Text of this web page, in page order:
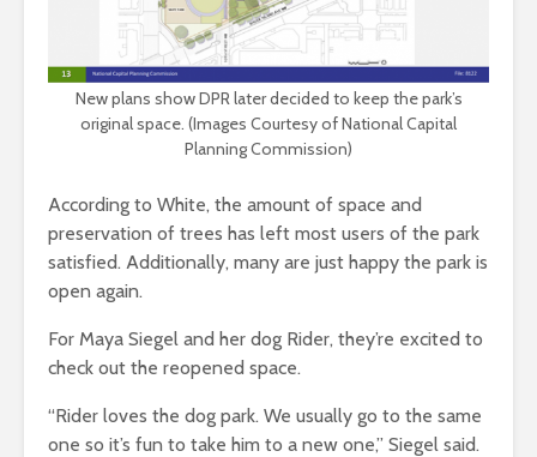
New plans show DPR later decided to keep the park’s
original space. (Images Courtesy of National Capital
Planning Commission)
According to White, the amount of space and
preservation of trees has left most users of the park
satisfied. Additionally, many are just happy the park is
open again.
For Maya Siegel and her dog Rider, they’re excited to
check out the reopened space.
“Rider loves the dog park. We usually go to the same
one so it’s fun to take him to a new one,” Siegel said.